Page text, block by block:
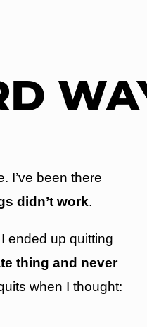
I’ve been there
didn’t work.
ended up quitting
thing and never
when I thought: